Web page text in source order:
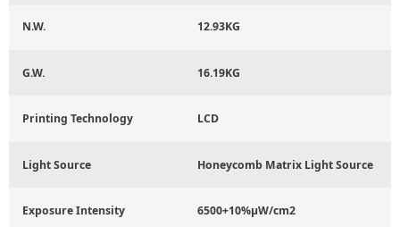
N.W. 12.93KG
G.W. 16.19KG
Printing Technology LCD
Light Source Honeycomb Matrix Light Source
Exposure Intensity 6500+10%μW/cm2